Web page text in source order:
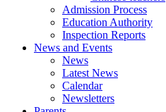
Admission Process
Education Authority
Inspection Reports
News and Events
News
Latest News
Calendar
Newsletters